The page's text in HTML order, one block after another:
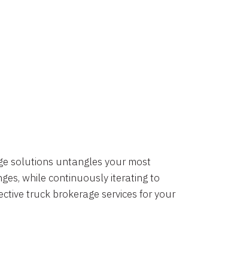
solutions untangles your most
while continuously iterating to
truck brokerage services for your